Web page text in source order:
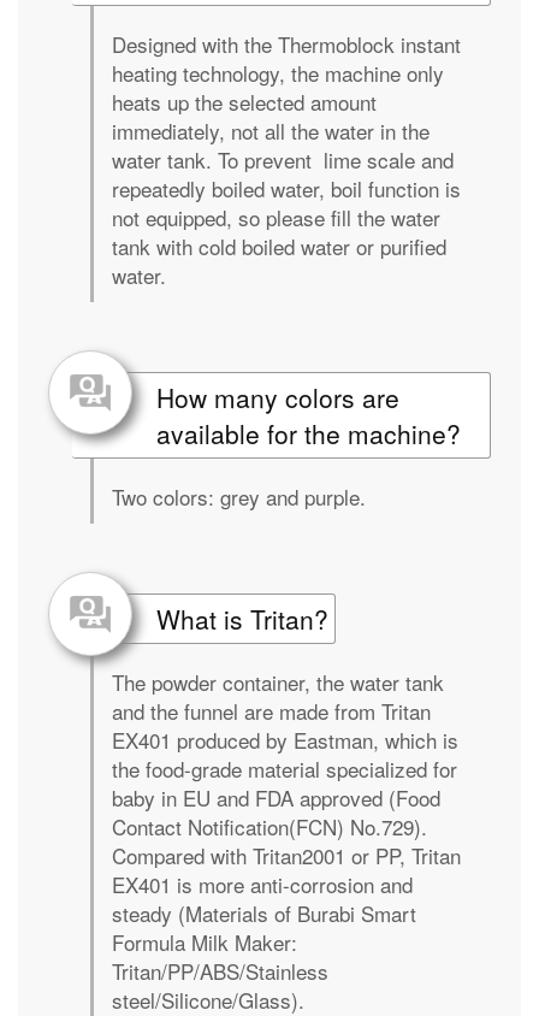
Designed with the Thermoblock instant
heating technology, the machine only
heats up the selected amount
immediately, not all the water in the
water tank. To prevent lime scale and
repeatedly boiled water, boil function is
not equipped, so please fill the water
tank with cold boiled water or purified
water.
How many colors are
available for the machine?
Two colors: grey and purple.
What is Tritan?
The powder container, the water tank
and the funnel are made from Tritan
EX401 produced by Eastman, which is
the food-grade material specialized for
baby in EU and FDA approved (Food
Contact Notification(FCN) No.729).
Compared with Tritan2001 or PP, Tritan
EX401 is more anti-corrosion and
steady (Materials of Burabi Smart
Formula Milk Maker:
Tritan/PP/ABS/Stainless
steel/Silicone/Glass).